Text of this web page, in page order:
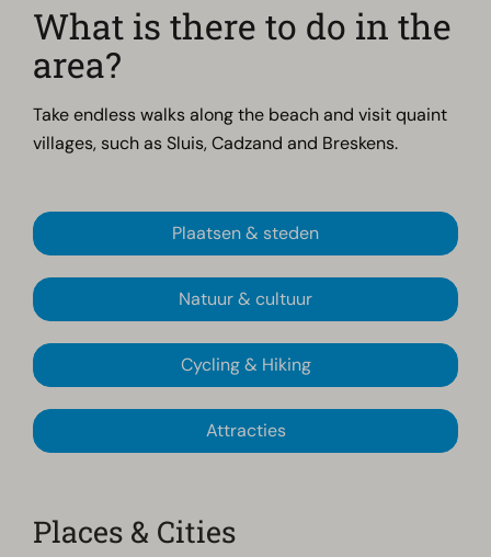
What is there to do in the
area?
Take endless walks along the beach and visit quaint
villages, such as Sluis, Cadzand and Breskens.
Plaatsen & steden
Natuur & cultuur
Cycling & Hiking
Attracties
Places & Cities